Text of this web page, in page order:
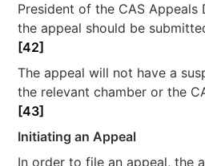
President of the CAS
the appeal should be
[42]
The appeal will not have a
the relevant chamber or the
[43]
Initiating an Appeal
In order to file an appeal, the